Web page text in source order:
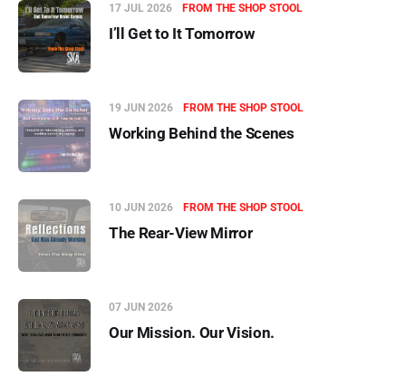
17 JUL 2026 FROM THE SHOP STOOL
I’ll Get to It Tomorrow
19 JUN 2026 FROM THE SHOP STOOL
Working Behind the Scenes
10 JUN 2026 FROM THE SHOP STOOL
The Rear-View Mirror
07 JUN 2026
Our Mission. Our Vision.